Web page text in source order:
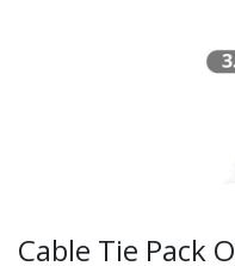
Cable Tie Pack